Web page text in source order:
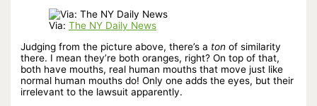
Via:The NY Daily News
Judging from the picture above, there’s a ton of similarity
there. I mean they’re both oranges, right? On top of that,
both have mouths, real human mouths that move just like
normal human mouths do! Only one adds the eyes, but their
irrelevant to the lawsuit apparently.